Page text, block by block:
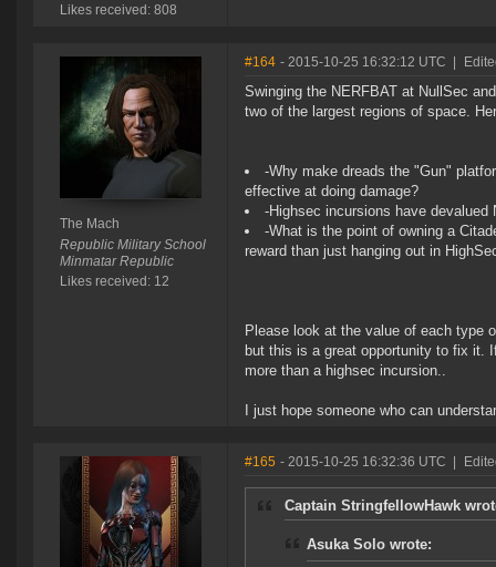
Likes received: 808
The Mach
Republic Military School
Minmatar Republic
Likes received: 12
#164 - 2015-10-25 16:32:12 UTC
Swinging the NERFBAT at NullSec
two of the largest regions of space.
-Why make dreads the "Gun"
effective at doing damage?
-Highsec incursions have devalued
-What is the point of owning a
reward than just hanging out in
Please look at the value of each type
but this is a great opportunity to fix it.
more than a highsec incursion..
I just hope someone who can
#165 - 2015-10-25 16:32:36 UTC
Captain StringfellowHawk
Asuka Solo wrote: